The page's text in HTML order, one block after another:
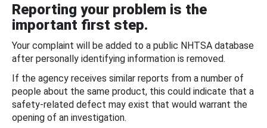
Reporting your problem is the
important first step.
Your complaint will be added to a public NHTSA database
after personally identifying information is removed.
If the agency receives similar reports from a number of
people about the same product, this could indicate that a
safety-related defect may exist that would warrant the
opening of an investigation.